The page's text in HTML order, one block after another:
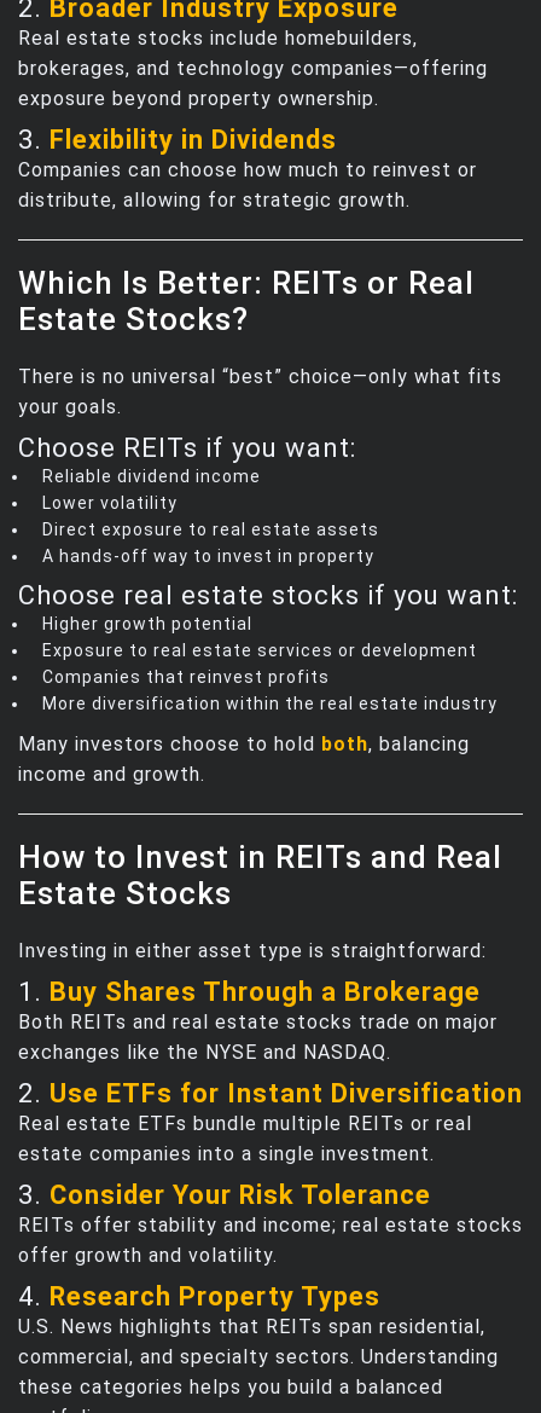
2. Broader Industry Exposure
Real estate stocks include homebuilders,
brokerages, and technology companies—offering
exposure beyond property ownership.
3. Flexibility in Dividends
Companies can choose how much to reinvest or
distribute, allowing for strategic growth.
Which Is Better: REITs or Real
Estate Stocks?
There is no universal “best” choice—only what fits
your goals.
Choose REITs if you want:
Reliable dividend income
Lower volatility
Direct exposure to real estate assets
A hands‑off way to invest in property
Choose real estate stocks if you want:
Higher growth potential
Exposure to real estate services or development
Companies that reinvest profits
More diversification within the real estate industry
Many investors choose to hold both, balancing
income and growth.
How to Invest in REITs and Real
Estate Stocks
Investing in either asset type is straightforward:
1. Buy Shares Through a Brokerage
Both REITs and real estate stocks trade on major
exchanges like the NYSE and NASDAQ.
2. Use ETFs for Instant Diversification
Real estate ETFs bundle multiple REITs or real
estate companies into a single investment.
3. Consider Your Risk Tolerance
REITs offer stability and income; real estate stocks
offer growth and volatility.
4. Research Property Types
U.S. News highlights that REITs span residential,
commercial, and specialty sectors. Understanding
these categories helps you build a balanced